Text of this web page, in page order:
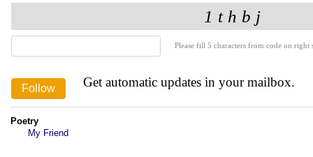
Please fill 5 characters from code on
Get automatic updates in your mailbox.
Poetry
My Friend